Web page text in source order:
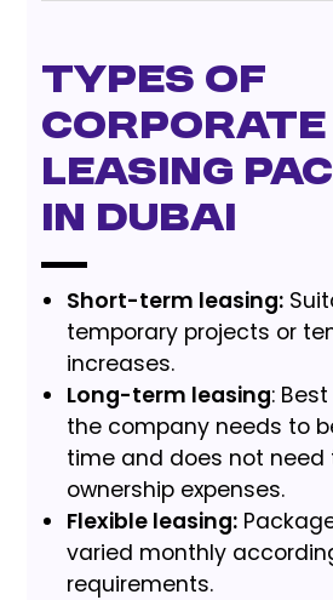
Types of
corporate
leasing
in Dubai
Short-term leasing:
temporary projects or
increases.
Long-term leasing:
the company needs to
time and does not need
ownership expenses.
Flexible leasing:
varied monthly
requirements.